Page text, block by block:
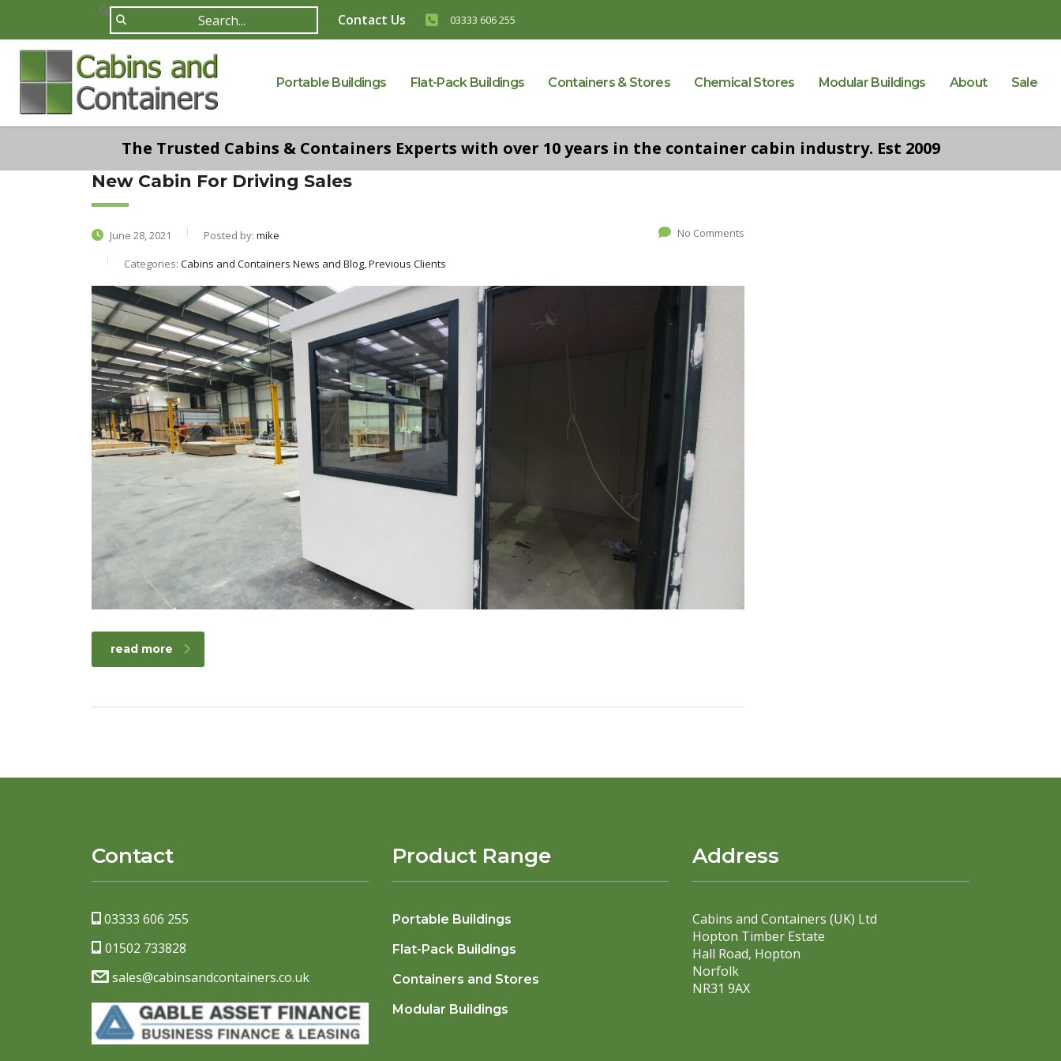
Contact Us 03333 606 255
Portable Buildings Flat-Pack Buildings Containers & Stores Chemical Stores Modular Buildings About Sale
The Trusted Cabins & Containers Experts with over 10 years in the container cabin industry. Est 2009
New Cabin For Driving Sales
June 28, 2021 Posted by: mike
Categories: Cabins and Containers News and Blog, Previous Clients
No Comments
read more
Contact
03333 606 255
01502 733828
sales@cabinsandcontainers.co.uk
Product Range
Portable Buildings
Flat-Pack Buildings
Containers and Stores
Modular Buildings
Address
Cabins and Containers (UK) Ltd
Hopton Timber Estate
Hall Road, Hopton
Norfolk
NR31 9AX